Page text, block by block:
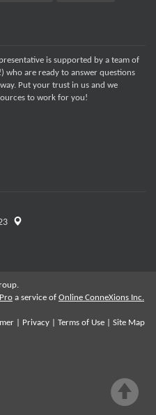
is supported by a team of
who are ready to answer questions
Put your trust in us and we
to work for you!
a service of Online ConneXions Inc.
Privacy Terms of Use Site Map